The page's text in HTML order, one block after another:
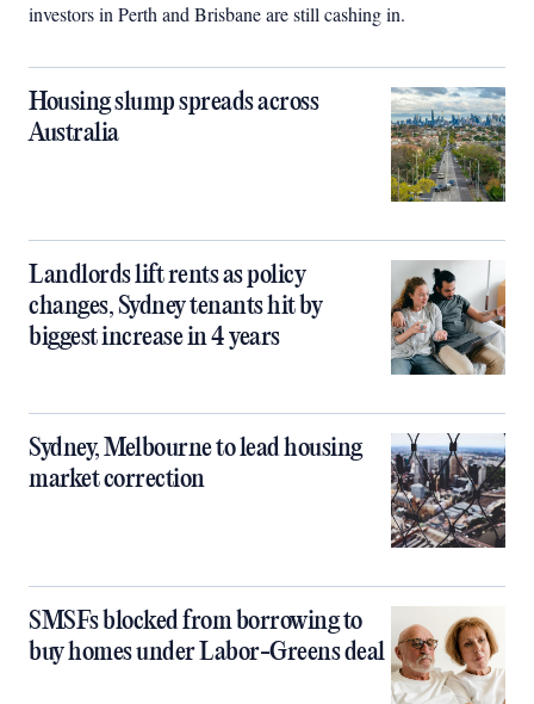
investors in Perth and Brisbane are still cashing in.
Housing slump spreads across
Australia
Landlords lift rents as policy
changes, Sydney tenants hit by
biggest increase in 4 years
Sydney, Melbourne to lead housing
market correction
SMSFs blocked from borrowing to
buy homes under Labor-Greens deal